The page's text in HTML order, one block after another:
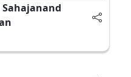
Sahajanand